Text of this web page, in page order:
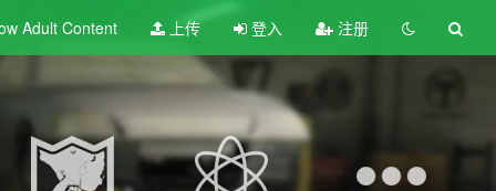
Adult Content 上传 登入 注册